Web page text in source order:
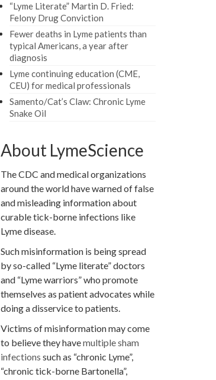
“Lyme Literate” Martin D. Fried:
Felony Drug Conviction
Fewer deaths in Lyme patients than
typical Americans, a year after
diagnosis
Lyme continuing education (CME,
CEU) for medical professionals
Samento/Cat’s Claw: Chronic Lyme
Snake Oil
About LymeScience
The CDC and medical organizations
around the world have warned of false
and misleading information about
curable tick-borne infections like
Lyme disease.
Such misinformation is being spread
by so-called “Lyme literate” doctors
and “Lyme warriors” who promote
themselves as patient advocates while
doing a disservice to patients.
Victims of misinformation may come
to believe they havemultiple sham
infections such as “chronic Lyme”,
“chronic tick-borne Bartonella”,